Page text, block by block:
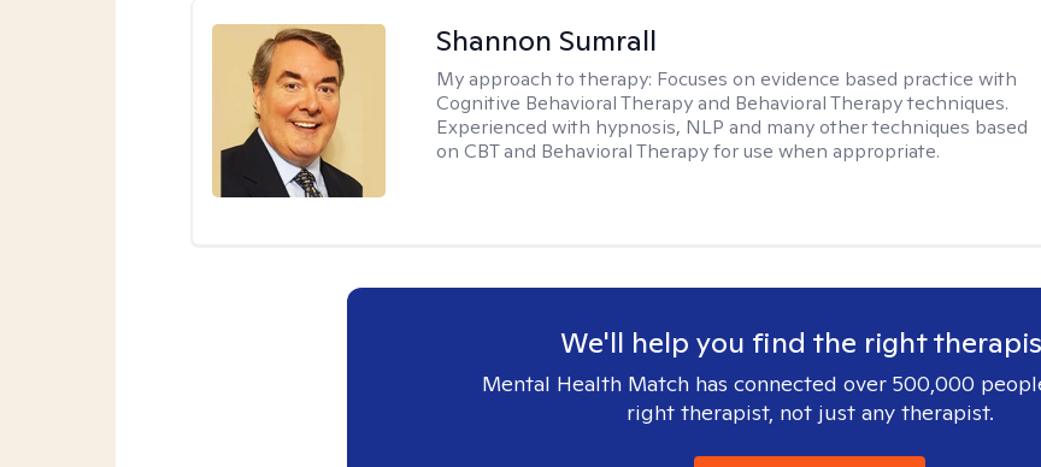
Shannon Sumrall
My approach to therapy: Focuses on evidence based practice with
Cognitive Behavioral Therapy and Behavioral Therapy techniques.
Experienced with hypnosis, NLP and many other techniques based
on CBT and Behavioral Therapy for use when appropriate.
We'll help you find the right
Mental Health Match has connected over 500,000
right therapist, not just any therapist.